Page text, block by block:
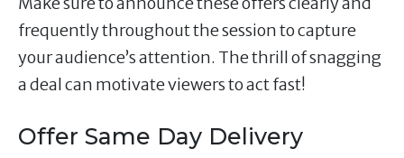
frequently throughout the session to capture
your audience’s attention. The thrill of snagging
a deal can motivate viewers to act fast!
Offer Same Day Delivery